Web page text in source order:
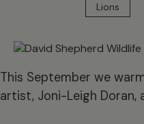
Lions
This September we
artist, Joni-Leigh